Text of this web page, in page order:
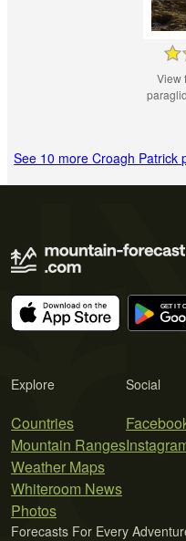
View
See 10 more Croagh Patrick
Explore
Countries
Mountain Ranges
Weather Maps
Whiteroom News
Photos
Social
Forecasts For Every